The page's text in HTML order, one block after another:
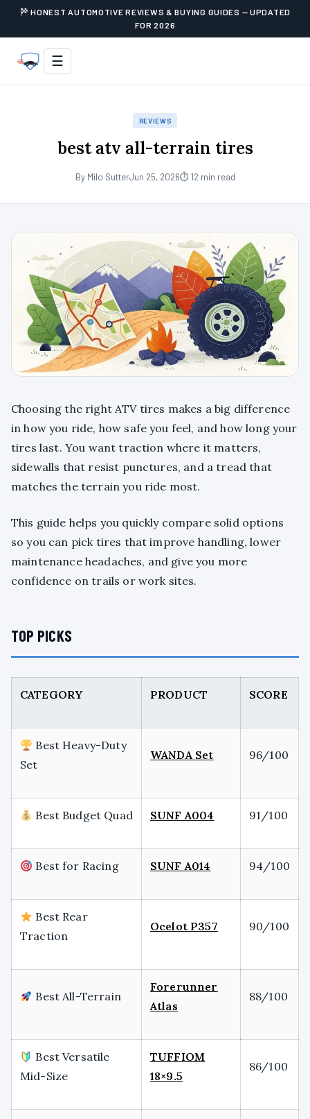
HONEST AUTOMOTIVE REVIEWS & BUYING GUIDES — UPDATED
FOR 2026
☰
REVIEWS
best atv all-terrain tires
By Milo SutterJun 25, 2026⏱ 12 min read
Choosing the right ATV tires makes a big difference
in how you ride, how safe you feel, and how long your
tires last. You want traction where it matters,
sidewalls that resist punctures, and a tread that
matches the terrain you ride most.
This guide helps you quickly compare solid options
so you can pick tires that improve handling, lower
maintenance headaches, and give you more
confidence on trails or work sites.
TOP PICKS
CATEGORY PRODUCT SCORE
Best Heavy-Duty
Set
WANDA Set 96/100
Best Budget Quad SUNF A004 91/100
Best for Racing SUNF A014 94/100
Best Rear
Traction
Ocelot P357 90/100
Best All-Terrain
Forerunner
Atlas
88/100
Best Versatile
Mid-Size
TUFFIOM
18×9.5
86/100